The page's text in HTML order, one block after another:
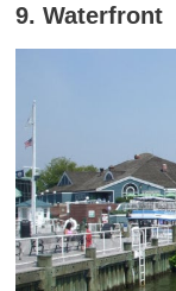
9. Waterfront